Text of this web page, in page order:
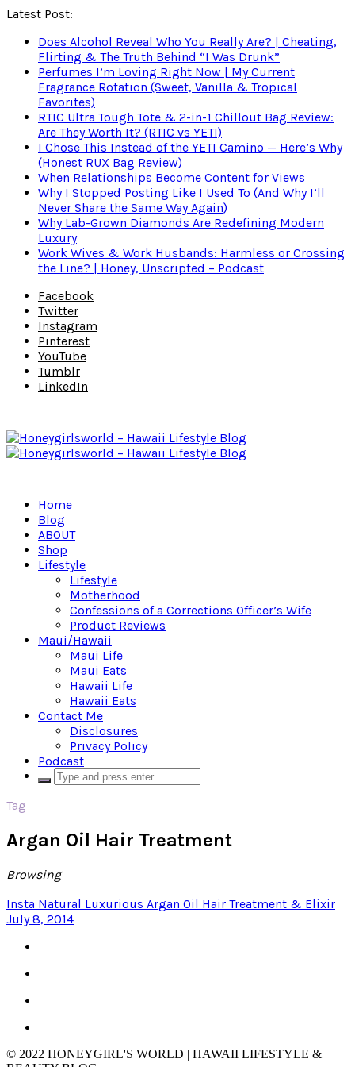
Latest Post:
Does Alcohol Reveal Who You Really Are? | Cheating,
Flirting & The Truth Behind “I Was Drunk”
Perfumes I’m Loving Right Now | My Current
Fragrance Rotation (Sweet, Vanilla & Tropical
Favorites)
RTIC Ultra Tough Tote & 2-in-1 Chillout Bag Review:
Are They Worth It? (RTIC vs YETI)
I Chose This Instead of the YETI Camino — Here’s Why
(Honest RUX Bag Review)
When Relationships Become Content for Views
Why I Stopped Posting Like I Used To (And Why I’ll
Never Share the Same Way Again)
Why Lab-Grown Diamonds Are Redefining Modern
Luxury
Work Wives & Work Husbands: Harmless or Crossing
the Line? | Honey, Unscripted – Podcast
Facebook
Twitter
Instagram
Pinterest
YouTube
Tumblr
LinkedIn
Home
Blog
ABOUT
Shop
Lifestyle
Lifestyle
Motherhood
Confessions of a Corrections Officer’s Wife
Product Reviews
Maui/Hawaii
Maui Life
Maui Eats
Hawaii Life
Hawaii Eats
Contact Me
Disclosures
Privacy Policy
Podcast
Tag
Argan Oil Hair Treatment
Browsing
Insta Natural Luxurious Argan Oil Hair Treatment & Elixir
July 8, 2014
© 2022 HONEYGIRL'S WORLD | HAWAII LIFESTYLE &